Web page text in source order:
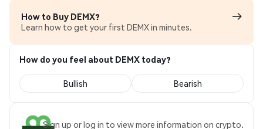
How to Buy DEMX?
Learn how to get your first DEMX in minutes.
How do you feel about DEMX today?
Bullish Bearish
Sign up or log in to view more information on crypto.